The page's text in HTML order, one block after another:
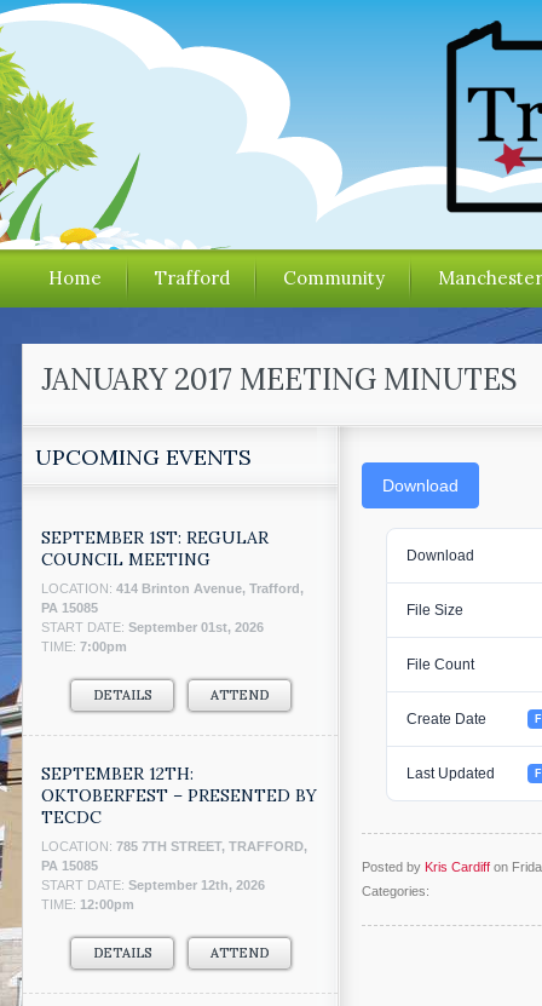
Home Trafford Community
JANUARY 2017 MEETING MINUTES
UPCOMING EVENTS
SEPTEMBER 1ST: REGULAR
COUNCIL MEETING
LOCATION: 414 Brinton Avenue, Trafford,
PA 15085
START DATE: September 01st, 2026
TIME: 7:00pm
DETAILS ATTEND
SEPTEMBER 12TH:
OKTOBERFEST – PRESENTED BY
TECDC
LOCATION: 785 7TH STREET, TRAFFORD,
PA 15085
START DATE: September 12th, 2026
TIME: 12:00pm
DETAILS ATTEND
Download
Download
File Size
File Count
Create Date
Last Updated
Posted by Kris Cardiff on
Categories: